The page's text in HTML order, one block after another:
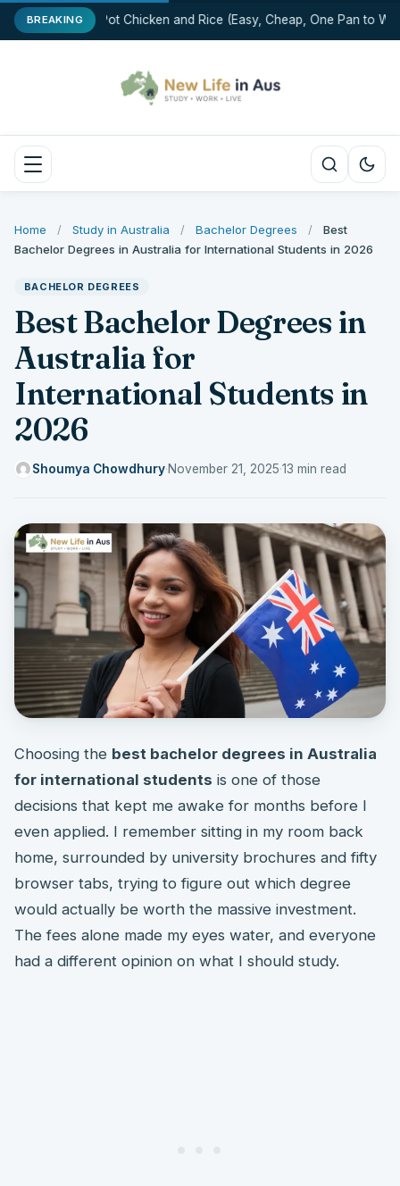
BREAKINGOne-Pot Chicken and Rice (Easy, Cheap, One Pan to
Home / Study in Australia / Bachelor Degrees /
Best
Bachelor Degrees in Australia for International Students in 2026
BACHELOR DEGREES
Best Bachelor Degrees in
Australia for
International Students in
2026
Shoumya Chowdhury·November 21, 2025·13 min read
Choosing the best bachelor degrees in Australia
for international students is one of those
decisions that kept me awake for months before I
even applied. I remember sitting in my room back
home, surrounded by university brochures and fifty
browser tabs, trying to figure out which degree
would actually be worth the massive investment.
The fees alone made my eyes water, and everyone
had a different opinion on what I should study.